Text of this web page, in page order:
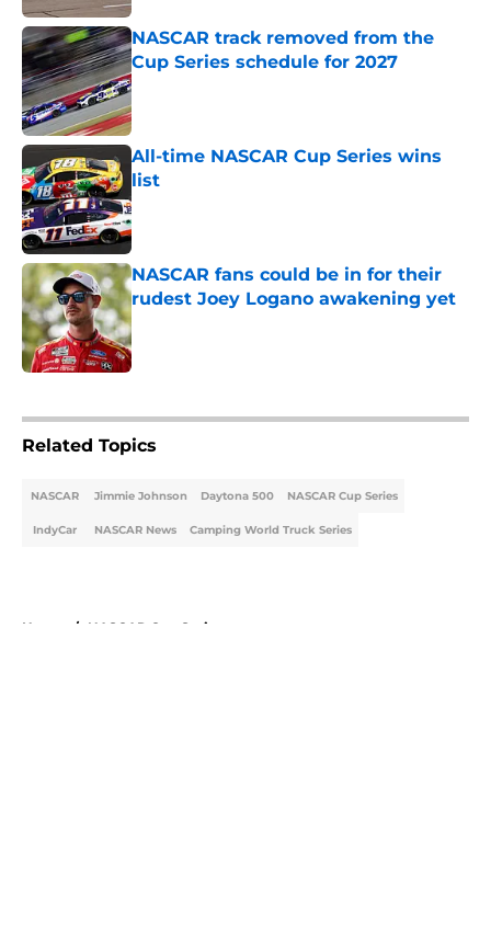
NASCAR track removed from the
Cup Series schedule for 2027
Published by on Invalid Date
All-time NASCAR Cup Series wins
list
Published by on Invalid Date
NASCAR fans could be in for their
rudest Joey Logano awakening yet
Published by on Invalid Date
Related Topics
NASCAR Jimmie Johnson Daytona 500 NASCAR Cup Series
IndyCar NASCAR News Camping World Truck Series
Home / NASCAR Cup Series